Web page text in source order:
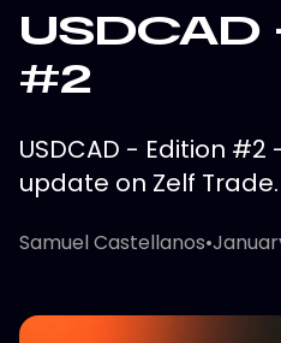
USDCAD
#2
USDCAD - Edition
update on Zelf Trade.
Samuel Castellanos•